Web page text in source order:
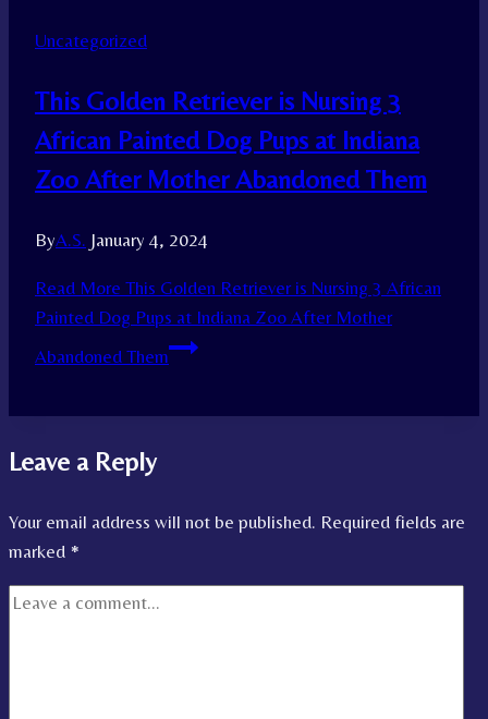
Uncategorized
This Golden Retriever is Nursing 3
African Painted Dog Pups at Indiana
Zoo After Mother Abandoned Them
ByA.S. January 4, 2024
Read More This Golden Retriever is Nursing 3 African
Painted Dog Pups at Indiana Zoo After Mother
Abandoned Them
Leave a Reply
Your email address will not be published. Required fields are
marked *